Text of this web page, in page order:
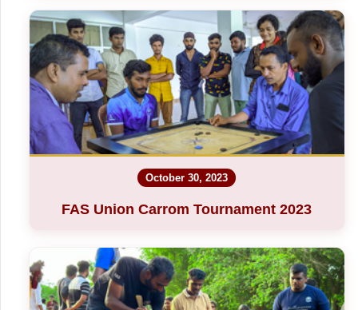
October 30, 2023
FAS Union Carrom Tournament 2023